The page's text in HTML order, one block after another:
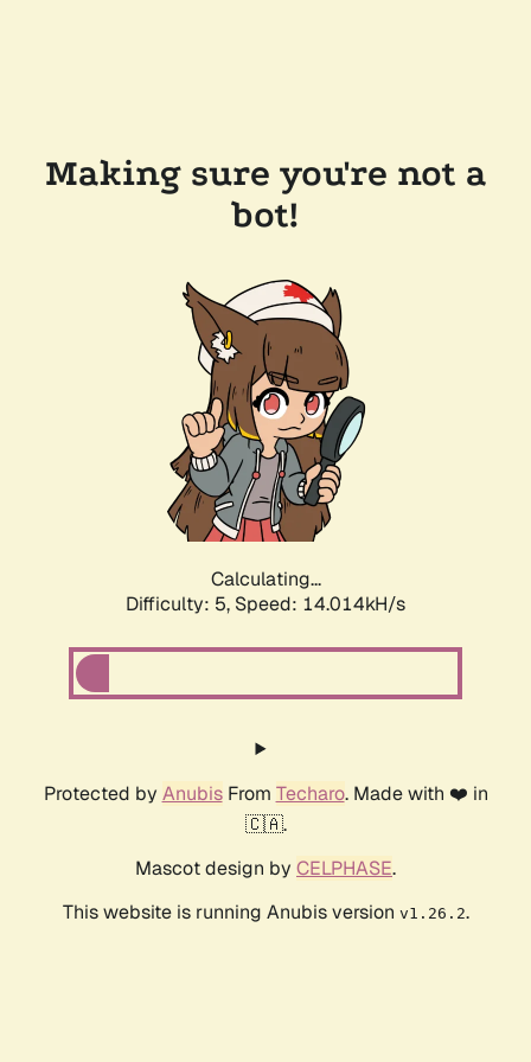
Making sure you're not a
bot!
Calculating...
Difficulty: 5, Speed: 16.656kH/s
Protected by AnubisFrom Techaro. Made with ❤️ in
🇨🇦.
Mascot design by CELPHASE.
This website is running Anubis version v1.26.2.